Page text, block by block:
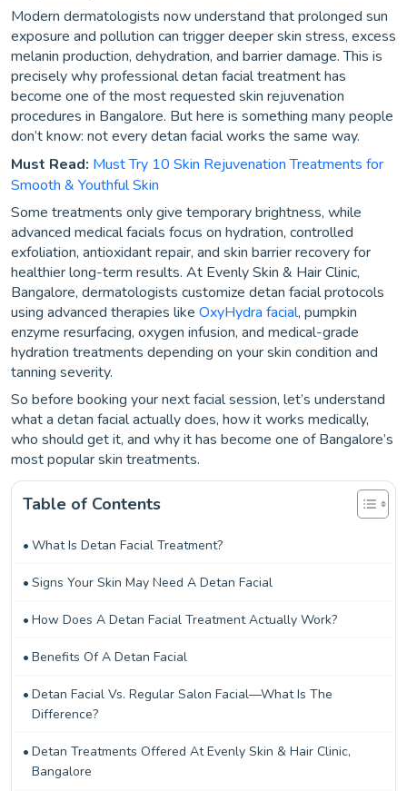
Modern dermatologists now understand that prolonged sun
exposure and pollution can trigger deeper skin stress, excess
melanin production, dehydration, and barrier damage. This is
precisely why professional detan facial treatment has
become one of the most requested skin rejuvenation
procedures in Bangalore. But here is something many people
don’t know: not every detan facial works the same way.
Must Read: Must Try 10 Skin Rejuvenation Treatments for
Smooth & Youthful Skin
Some treatments only give temporary brightness, while
advanced medical facials focus on hydration, controlled
exfoliation, antioxidant repair, and skin barrier recovery for
healthier long-term results. At Evenly Skin & Hair Clinic,
Bangalore, dermatologists customize detan facial protocols
using advanced therapies like OxyHydra facial, pumpkin
enzyme resurfacing, oxygen infusion, and medical-grade
hydration treatments depending on your skin condition and
tanning severity.
So before booking your next facial session, let’s understand
what a detan facial actually does, how it works medically,
who should get it, and why it has become one of Bangalore’s
most popular skin treatments.
Table of Contents
What Is Detan Facial Treatment?
Signs Your Skin May Need A Detan Facial
How Does A Detan Facial Treatment Actually Work?
Benefits Of A Detan Facial
Detan Facial Vs. Regular Salon Facial—What Is The
Difference?
Detan Treatments Offered At Evenly Skin & Hair Clinic,
Bangalore